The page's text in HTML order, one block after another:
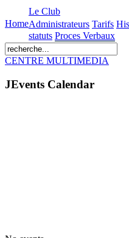
Home
Le Club
Administrateurs Tarifs
statuts Proces Verbaux
CENTRE MULTIMEDIA
JEvents Calendar